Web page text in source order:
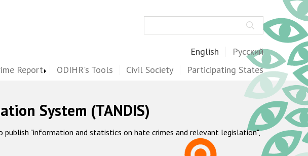
English Русский
Report ODIHR's Tools Civil Society Participating States
System (TANDIS)
"information and statistics on hate crimes and relevant legislation",